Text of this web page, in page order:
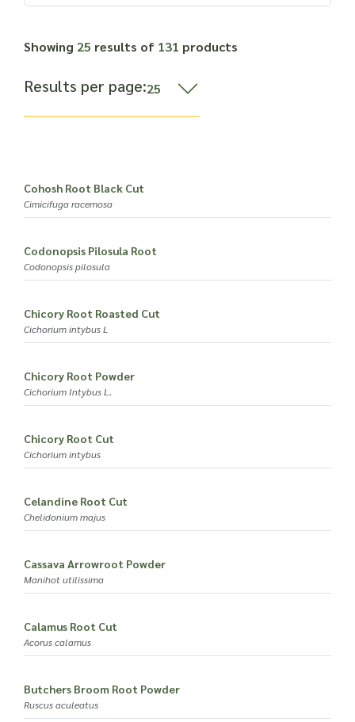
Showing 25 results of 131 products
Results per page:
Cohosh Root Black Cut
Cimicifuga racemosa
Codonopsis Pilosula Root
Codonopsis pilosula
Chicory Root Roasted Cut
Cichorium intybus L
Chicory Root Powder
Cichorium Intybus L.
Chicory Root Cut
Cichorium intybus
Celandine Root Cut
Chelidonium majus
Cassava Arrowroot Powder
Manihot utilissima
Calamus Root Cut
Acorus calamus
Butchers Broom Root Powder
Ruscus aculeatus